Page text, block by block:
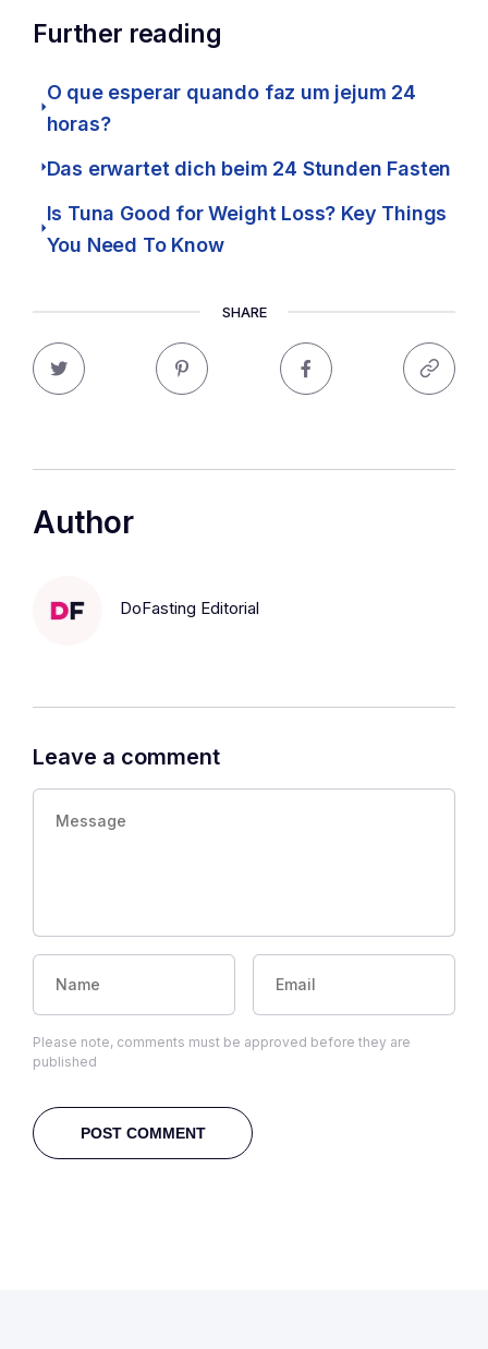
Further reading
O que esperar quando faz um jejum 24
horas?
Das erwartet dich beim 24 Stunden Fasten
Is Tuna Good for Weight Loss? Key Things
You Need To Know
SHARE
Author
DoFasting Editorial
Leave a comment
Please note, comments must be approved before they are
published